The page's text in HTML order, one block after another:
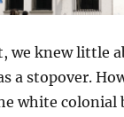
we knew little
a stopover.
white colonial